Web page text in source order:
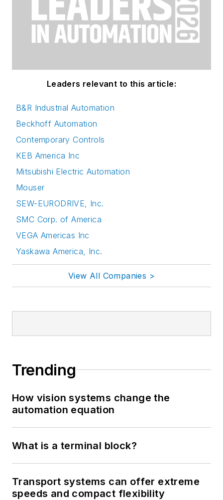
Leaders relevant to this article:
B&R Industrial Automation
Beckhoff Automation
Contemporary Controls
KEB America Inc
Mitsubishi Electric Automation
Mouser
SEW-EURODRIVE, Inc.
SMC Corp. of America
VEGA Americas Inc
Yaskawa America, Inc.
View All Companies >
Trending
How vision systems change the
automation equation
What is a terminal block?
Transport systems can offer extreme
speeds and compact flexibility